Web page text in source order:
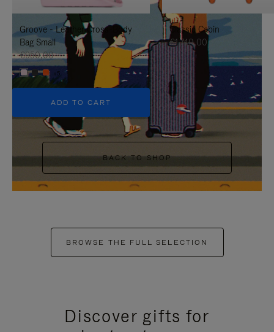
IT
IT
Groove - Leather Cross-Body
Bag Small
€950,00
+5
ADD TO CART
Classic Cabin
€1.740,00
BACK TO SHOP
BROWSE THE FULL SELECTION
Discover gifts for